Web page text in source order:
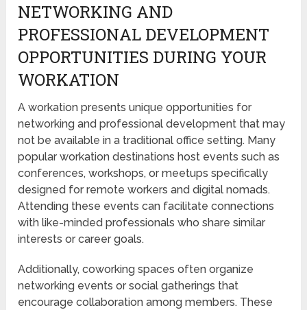
NETWORKING AND
PROFESSIONAL DEVELOPMENT
OPPORTUNITIES DURING YOUR
WORKATION
A workation presents unique opportunities for
networking and professional development that may
not be available in a traditional office setting. Many
popular workation destinations host events such as
conferences, workshops, or meetups specifically
designed for remote workers and digital nomads.
Attending these events can facilitate connections
with like-minded professionals who share similar
interests or career goals.
Additionally, coworking spaces often organize
networking events or social gatherings that
encourage collaboration among members. These